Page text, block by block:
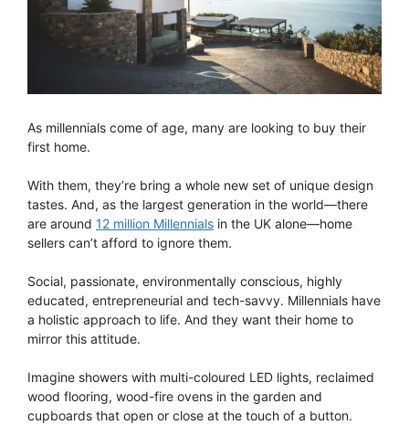
As millennials come of age, many are looking to buy their
first home.
With them, they’re bring a whole new set of unique design
tastes. And, as the largest generation in the world—there
are around 12 million Millennials in the UK alone—home
sellers can’t afford to ignore them.
Social, passionate, environmentally conscious, highly
educated, entrepreneurial and tech-savvy. Millennials have
a holistic approach to life. And they want their home to
mirror this attitude.
Imagine showers with multi-coloured LED lights, reclaimed
wood flooring, wood-fire ovens in the garden and
cupboards that open or close at the touch of a button.